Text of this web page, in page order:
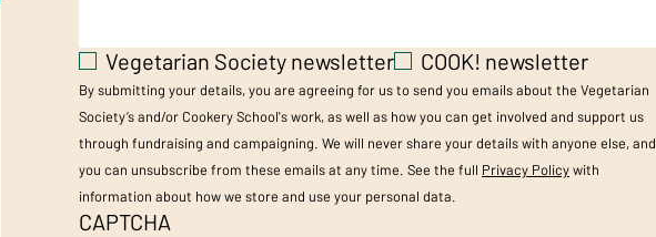
Vegetarian Society newsletter COOK! newsletter
By submitting your details, you are agreeing for us to send you emails about the Vegetarian
Society’s and/or Cookery School's work, as well as how you can get involved and support us
through fundraising and campaigning. We will never share your details with anyone else, and
you can unsubscribe from these emails at any time. See the full Privacy Policywith
information about how we store and use your personal data.
CAPTCHA